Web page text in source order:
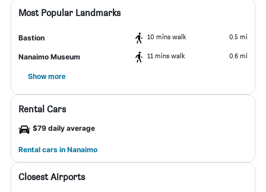
Most Popular Landmarks
Bastion 10 mins walk 0.5 mi
Nanaimo Museum 11 mins walk 0.6 mi
Show more
Rental Cars
$79 daily average
Rental cars in Nanaimo
Closest Airports